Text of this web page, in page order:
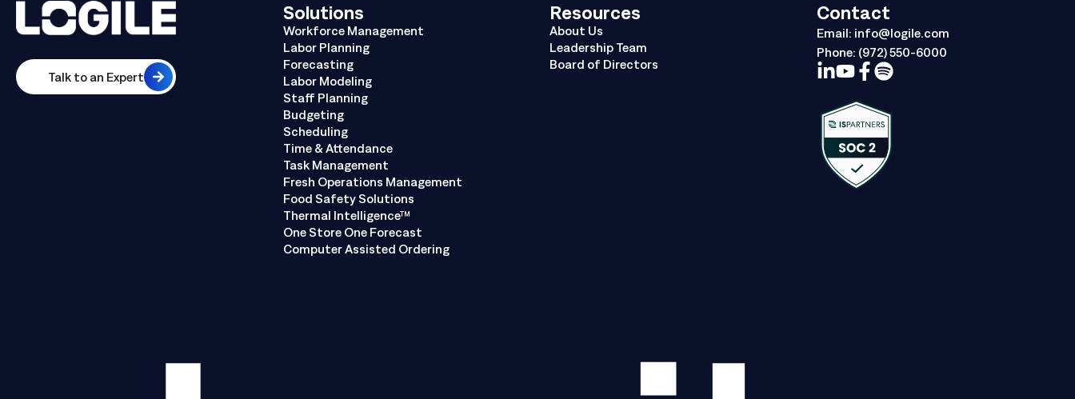
Talk to an Expert
Solutions
Workforce Management
Labor Planning
Forecasting
Labor Modeling
Staff Planning
Budgeting
Scheduling
Time & Attendance
Task Management
Fresh Operations Management
Food Safety Solutions
Thermal Intelligence™
One Store One Forecast
Computer Assisted Ordering
Resources
About Us
Leadership Team
Board of Directors
Contact
Email: info@logile.com
Phone: (972) 550-6000